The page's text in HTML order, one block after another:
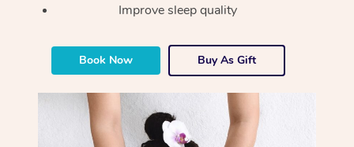
Improve sleep quality
Book Now Buy As Gift